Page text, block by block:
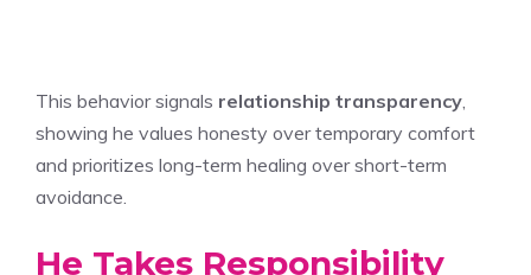
This behavior signals relationship transparency
showing he values honesty over temporary comfort
and prioritizes long-term healing over short-term
avoidance.
He Takes Responsibility